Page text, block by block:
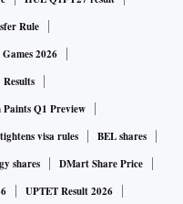
Rule
2026
Paints Q1 Preview
visa rules
BEL shares
shares
DMart Share Price
UPTET Result 2026